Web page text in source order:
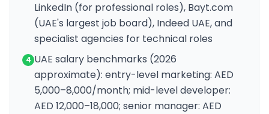
LinkedIn (for professional roles), Bayt.com
(UAE's largest job board), Indeed UAE, and
specialist agencies for technical roles
4 UAE salary benchmarks (2026
approximate): entry-level marketing: AED
5,000–8,000/month; mid-level developer:
AED 12,000–18,000; senior manager: AED